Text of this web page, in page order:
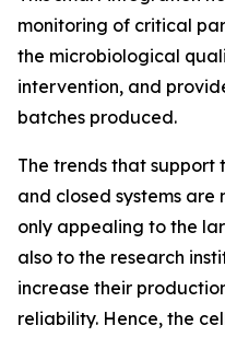
monitoring of critical
the microbiological
intervention, and
batches produced.
The trends that
and closed systems
only appealing to the
also to the research
increase their
reliability. Hence, the